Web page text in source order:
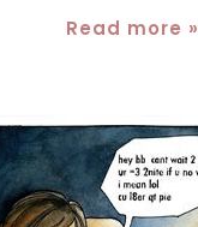
Read more »